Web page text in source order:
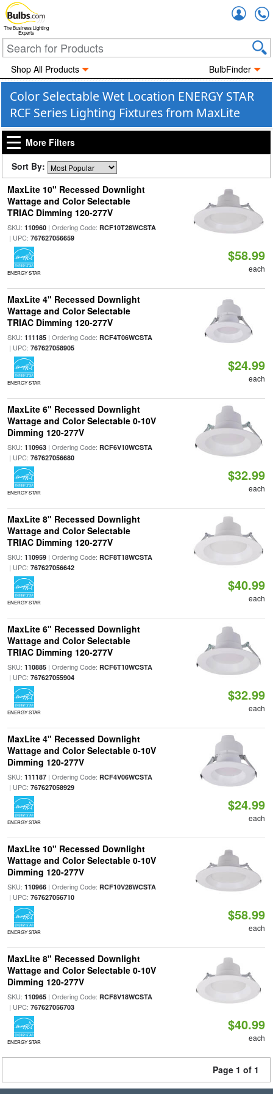
The Business Lighting
Experts
Shop All Products BulbFinder
Color Selectable Wet Location ENERGY STAR
RCF Series Lighting Fixtures from MaxLite
More Filters
Sort By:
MaxLite 10" Recessed Downlight
Wattage and Color Selectable
TRIAC Dimming 120-277V
SKU: 110960| Ordering Code: RCF10T28WCSTA
| UPC: 767627056659
ENERGY STAR
$58.99
each
MaxLite 4" Recessed Downlight
Wattage and Color Selectable
TRIAC Dimming 120-277V
SKU: 111185| Ordering Code: RCF4T06WCSTA
| UPC: 767627058905
ENERGY STAR
$24.99
each
MaxLite 6" Recessed Downlight
Wattage and Color Selectable 0-10V
Dimming 120-277V
SKU: 110963| Ordering Code: RCF6V10WCSTA
| UPC: 767627056680
ENERGY STAR
$32.99
each
MaxLite 8" Recessed Downlight
Wattage and Color Selectable
TRIAC Dimming 120-277V
SKU: 110959| Ordering Code: RCF8T18WCSTA
| UPC: 767627056642
ENERGY STAR
$40.99
each
MaxLite 6" Recessed Downlight
Wattage and Color Selectable
TRIAC Dimming 120-277V
SKU: 110885| Ordering Code: RCF6T10WCSTA
| UPC: 767627055904
ENERGY STAR
$32.99
each
MaxLite 4" Recessed Downlight
Wattage and Color Selectable 0-10V
Dimming 120-277V
SKU: 111187| Ordering Code: RCF4V06WCSTA
| UPC: 767627058929
ENERGY STAR
$24.99
each
MaxLite 10" Recessed Downlight
Wattage and Color Selectable 0-10V
Dimming 120-277V
SKU: 110966| Ordering Code: RCF10V28WCSTA
| UPC: 767627056710
ENERGY STAR
$58.99
each
MaxLite 8" Recessed Downlight
Wattage and Color Selectable 0-10V
Dimming 120-277V
SKU: 110965| Ordering Code: RCF8V18WCSTA
| UPC: 767627056703
ENERGY STAR
$40.99
each
Page 1 of 1